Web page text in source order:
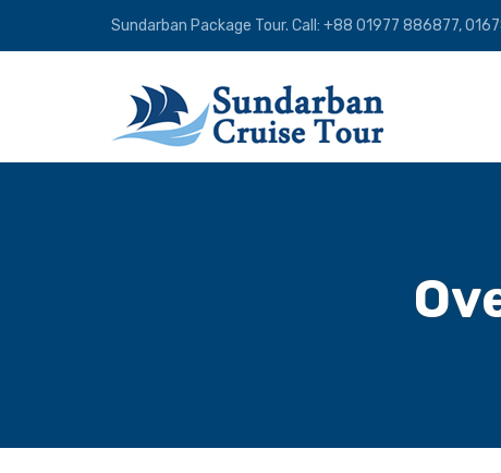
Sundarban Package Tour. Call: +88 01977 886877,